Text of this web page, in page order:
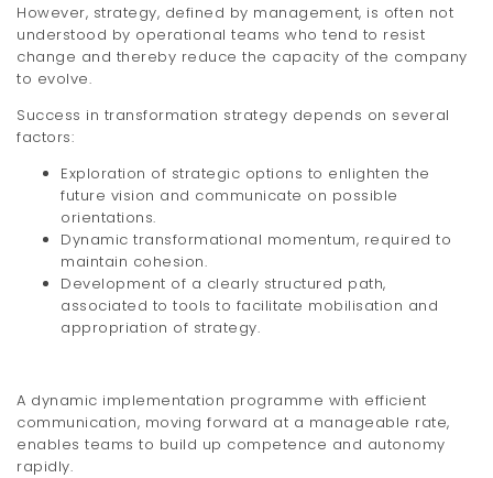
However, strategy, defined by management, is often not
understood by operational teams who tend to resist
change and thereby reduce the capacity of the company
to evolve.
Success in transformation strategy depends on several
factors:
Exploration of strategic options to enlighten the
future vision and communicate on possible
orientations.
Dynamic transformational momentum, required to
maintain cohesion.
Development of a clearly structured path,
associated to tools to facilitate mobilisation and
appropriation of strategy.
A dynamic implementation programme with efficient
communication, moving forward at a manageable rate,
enables teams to build up competence and autonomy
rapidly.